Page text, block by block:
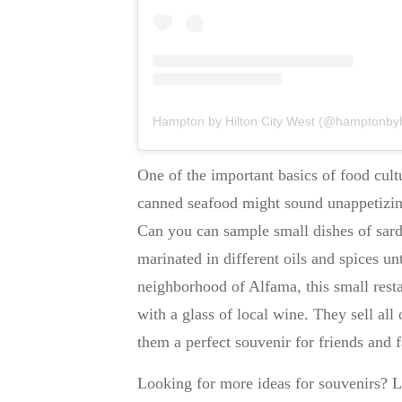
Hampton by Hilton City West
One of the important basics of food
canned seafood might sound
Can you can sample small dishes of
marinated in different oils and spices
neighborhood of Alfama, this small
with a glass of local wine. They sell all
them a perfect souvenir for friends and
Looking for more ideas for souvenirs?